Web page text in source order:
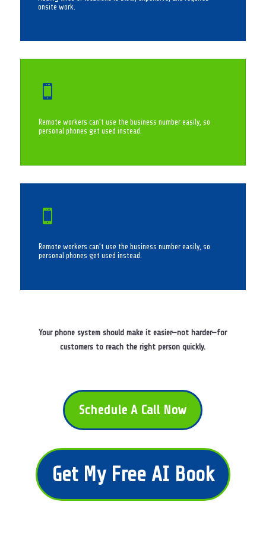
onsite work.

Remote workers can’t use the business number easily, so
personal phones get used instead.

Remote workers can’t use the business number easily, so
personal phones get used instead.
Your phone system should make it easier—not harder—for
customers to reach the right person quickly.
Schedule A Call Now
Get My Free AI Book